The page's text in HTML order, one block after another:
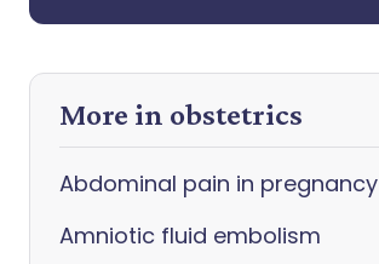
More in obstetrics
Abdominal pain in pregnancy
Amniotic fluid embolism